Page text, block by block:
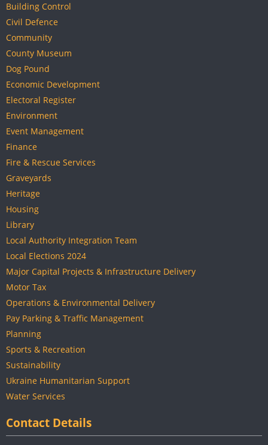
Building Control
Civil Defence
Community
County Museum
Dog Pound
Economic Development
Electoral Register
Environment
Event Management
Finance
Fire & Rescue Services
Graveyards
Heritage
Housing
Library
Local Authority Integration Team
Local Elections 2024
Major Capital Projects & Infrastructure Delivery
Motor Tax
Operations & Environmental Delivery
Pay Parking & Traffic Management
Planning
Sports & Recreation
Sustainability
Ukraine Humanitarian Support
Water Services
Contact Details